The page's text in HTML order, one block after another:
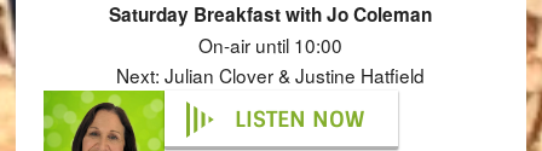
Saturday Breakfast with Jo Coleman
On-air until 10:00
Next: Julian Clover & Justine Hatfield
LISTEN NOW